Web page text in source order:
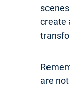
create
are